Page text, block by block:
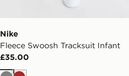
Nike
Fleece Swoosh Tracksuit Infant
£35.00